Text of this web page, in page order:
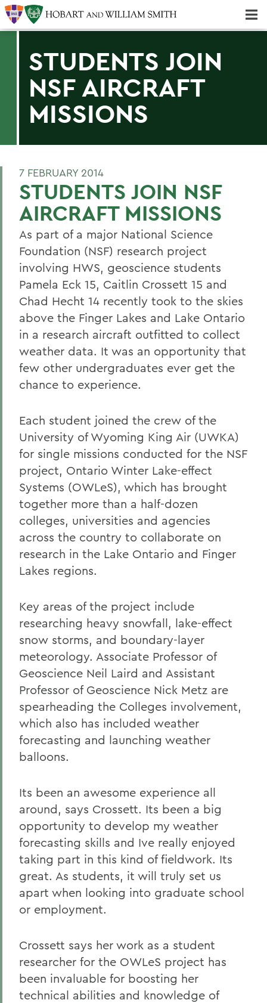
STUDENTS JOIN
NSF AIRCRAFT
MISSIONS
7 FEBRUARY 2014
STUDENTS JOIN NSF
AIRCRAFT MISSIONS
As part of a major National Science
Foundation (NSF) research project
involving HWS, geoscience students
Pamela Eck 15, Caitlin Crossett 15 and
Chad Hecht 14 recently took to the skies
above the Finger Lakes and Lake Ontario
in a research aircraft outfitted to collect
weather data. It was an opportunity that
few other undergraduates ever get the
chance to experience.
Each student joined the crew of the
University of Wyoming King Air (UWKA)
for single missions conducted for the NSF
project, Ontario Winter Lake-effect
Systems (OWLeS), which has brought
together more than a half-dozen
colleges, universities and agencies
across the country to collaborate on
research in the Lake Ontario and Finger
Lakes regions.
Key areas of the project include
researching heavy snowfall, lake-effect
snow storms, and boundary-layer
meteorology. Associate Professor of
Geoscience Neil Laird and Assistant
Professor of Geoscience Nick Metz are
spearheading the Colleges involvement,
which also has included weather
forecasting and launching weather
balloons.
Its been an awesome experience all
around, says Crossett. Its been a big
opportunity to develop my weather
forecasting skills and Ive really enjoyed
taking part in this kind of fieldwork. Its
great. As students, it will truly set us
apart when looking into graduate school
or employment.
Crossett says her work as a student
researcher for the OWLeS project has
been invaluable for boosting her
technical abilities and knowledge of